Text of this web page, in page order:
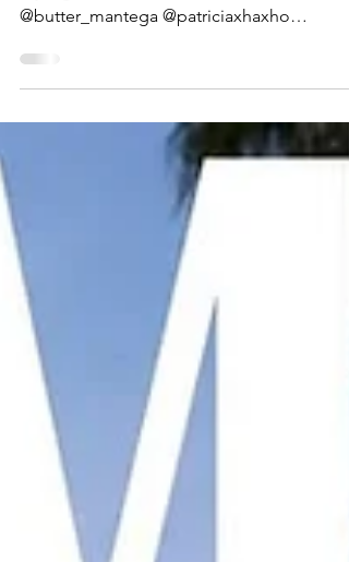
EMMA Z. & JULE C. For PAP
Magazine
Photography @willyvillacorta Art Dir. &
Styling @manuarias96 @swweeeetb
@butter_mantega @patriciaxhaxho
@carolcarlessii @juliafalmeida...